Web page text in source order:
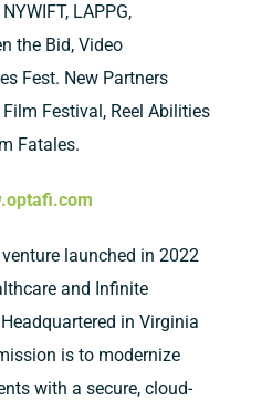
LAPPG,
the Bid, Video
Fest. New Partners
Festival, Reel Abilities
Fatales.
launched in 2022
and Infinite
in Virginia
is to modernize
with a secure, cloud-